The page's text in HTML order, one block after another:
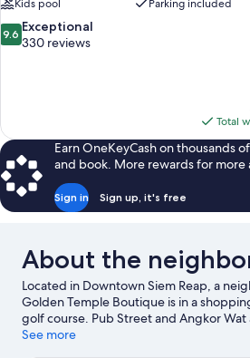
Kids pool Parking included
9.6
out
9.6 Exceptional
330 reviews
Total
Earn OneKeyCash on thousands
and book. More rewards for more
Sign in Sign up, it's free
About the
Located in Downtown Siem Reap, a
Golden Temple Boutique is in a
golf course. Pub Street and Angkor
and travelers looking to shop may want to
See more